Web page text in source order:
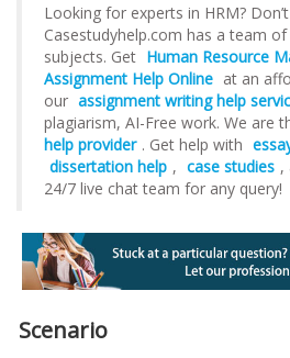
Looking for experts in HRM?
Casestudyhelp.com has a team
subjects. Get Human Resource
Assignment Help Online at an
our assignment writing help
plagiarism, AI-Free work. We are
help provider . Get help with
dissertation help , case studies ,
24/7 live chat team for any query!
Scenario